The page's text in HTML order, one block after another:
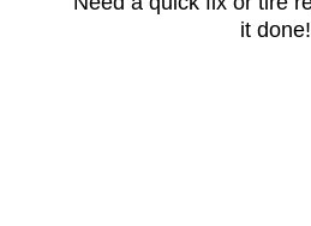
it done!